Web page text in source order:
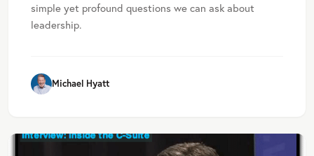
simple yet profound questions we can ask about
leadership.
Michael Hyatt